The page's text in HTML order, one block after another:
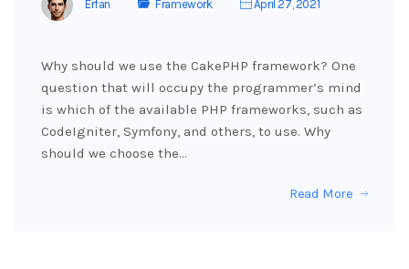
Erfan Framework April 27, 2021
Why should we use the CakePHP framework? One
question that will occupy the programmer’s mind
is which of the available PHP frameworks, such as
CodeIgniter, Symfony, and others, to use. Why
should we choose the…
Read More